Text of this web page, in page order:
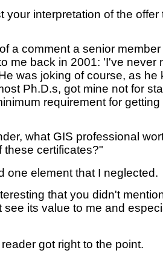
your interpretation of the
a comment a senior
me back in 2001: 'I've never
was joking of course, as he
Ph.D.s, got mine not for
requirement for
what GIS professional
these certificates?"
one element that I neglected.
that you didn't
see its value to me and
got right to the point.